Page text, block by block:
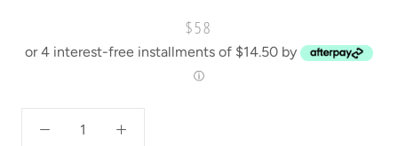
$58
or 4 interest-free installments of $14.50 by
ⓘ